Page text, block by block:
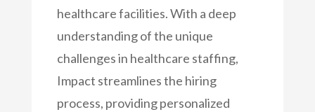
healthcare facilities. With a deep
understanding of the unique
challenges in healthcare staffing,
Impact streamlines the hiring
process, providing personalized